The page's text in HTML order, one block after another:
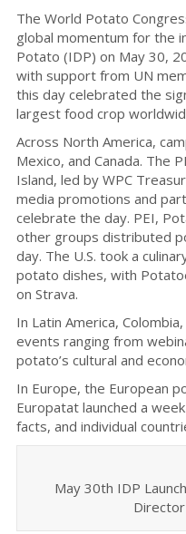
The World Potato
global momentum for the
Potato (IDP) on May 30,
with support from UN
this day celebrated the
largest food crop
Across North America,
Mexico, and Canada. The
Island, led by WPC
media promotions and
celebrate the day. PEI,
other groups distributed
day. The U.S. took a
potato dishes, with
on Strava.
In Latin America,
events ranging from
potato’s cultural and
In Europe, the European
Europatat launched a
facts, and individual
May 30th IDP
Director